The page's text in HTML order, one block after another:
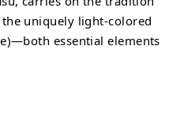
uniquely light-colored
essential elements